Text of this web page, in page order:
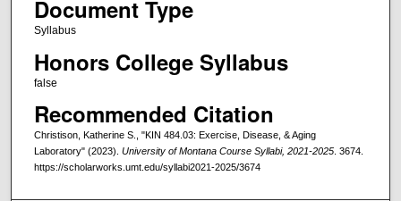
Document Type
Syllabus
Honors College Syllabus
false
Recommended Citation
Christison, Katherine S., "KIN 484.03: Exercise, Disease, & Aging
Laboratory" (2023). University of Montana Course Syllabi, 2021-2025. 3674.
https://scholarworks.umt.edu/syllabi2021-2025/3674